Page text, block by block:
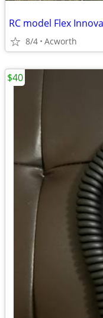
RC model Flex
8/4 Acworth
$40